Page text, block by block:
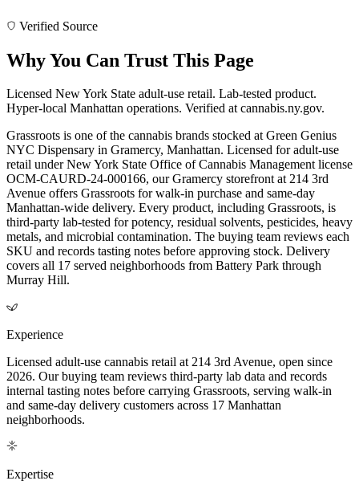
Verified Source
Why You Can Trust This Page
Licensed New York State adult-use retail. Lab-tested product.
Hyper-local Manhattan operations. Verified at cannabis.ny.gov.
Grassroots is one of the cannabis brands stocked at Green Genius
NYC Dispensary in Gramercy, Manhattan. Licensed for adult-use
retail under New York State Office of Cannabis Management license
OCM-CAURD-24-000166, our Gramercy storefront at 214 3rd
Avenue offers Grassroots for walk-in purchase and same-day
Manhattan-wide delivery. Every product, including Grassroots, is
third-party lab-tested for potency, residual solvents, pesticides, heavy
metals, and microbial contamination. The buying team reviews each
SKU and records tasting notes before approving stock. Delivery
covers all 17 served neighborhoods from Battery Park through
Murray Hill.
Experience
Licensed adult-use cannabis retail at 214 3rd Avenue, open since
2026. Our buying team reviews third-party lab data and records
internal tasting notes before carrying Grassroots, serving walk-in
and same-day delivery customers across 17 Manhattan
neighborhoods.
Expertise